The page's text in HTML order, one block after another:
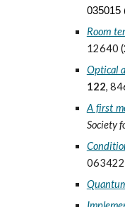
035015
Room
12640
Optical
122,
A first
Society